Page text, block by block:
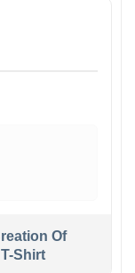
Of
Shirt